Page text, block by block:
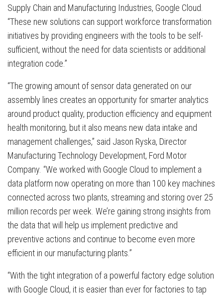
Supply Chain and Manufacturing Industries, Google Cloud.
“These new solutions can support workforce transformation
initiatives by providing engineers with the tools to be self-
sufficient, without the need for data scientists or additional
integration code.”
“The growing amount of sensor data generated on our
assembly lines creates an opportunity for smarter analytics
around product quality, production efficiency and equipment
health monitoring, but it also means new data intake and
management challenges,” said Jason Ryska, Director
Manufacturing Technology Development, Ford Motor
Company. “We worked with Google Cloud to implement a
data platform now operating on more than 100 key machines
connected across two plants, streaming and storing over 25
million records per week. We’re gaining strong insights from
the data that will help us implement predictive and
preventive actions and continue to become even more
efficient in our manufacturing plants.”
“With the tight integration of a powerful factory edge solution
with Google Cloud, it is easier than ever for factories to tap